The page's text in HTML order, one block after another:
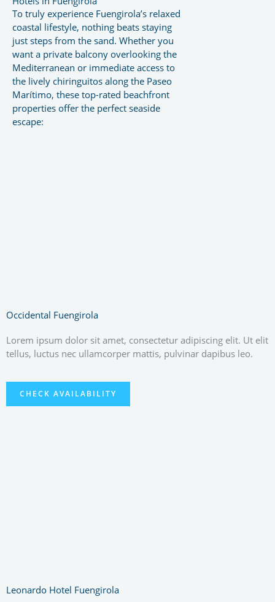
To truly experience Fuengirola’s relaxed
coastal lifestyle, nothing beats staying
just steps from the sand. Whether you
want a private balcony overlooking the
Mediterranean or immediate access to
the lively chiringuitos along the Paseo
Marítimo, these top-rated beachfront
properties offer the perfect seaside
escape:
Occidental Fuengirola
Lorem ipsum dolor sit amet, consectetur adipiscing elit. Ut elit
tellus, luctus nec ullamcorper mattis, pulvinar dapibus leo.
CHECK AVAILABILITY
Leonardo Hotel Fuengirola